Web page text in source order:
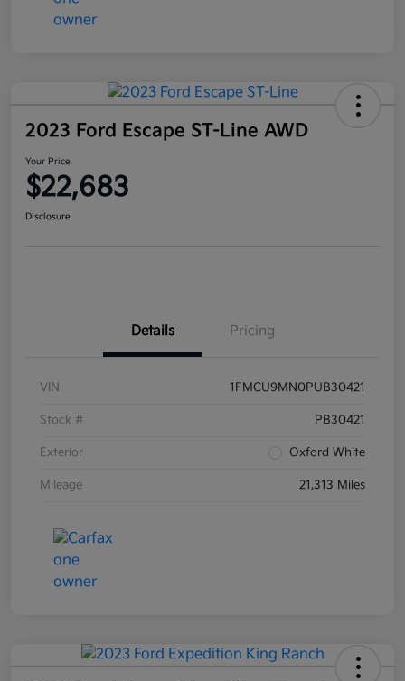
2023 Ford Escape ST-Line AWD
Your Price
$22,683
Disclosure
Details Pricing
VIN 1FMCU9MN0PUB30421
Stock # PB30421
Exterior Oxford White
Mileage 21,313 Miles